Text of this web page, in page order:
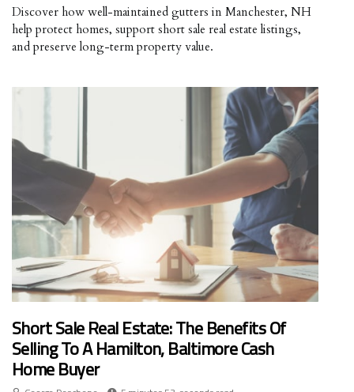
Discover how well-maintained gutters in Manchester, NH
help protect homes, support short sale real estate listings,
and preserve long-term property value.
Short Sale Real Estate: The Benefits Of
Selling To A Hamilton, Baltimore Cash
Home Buyer